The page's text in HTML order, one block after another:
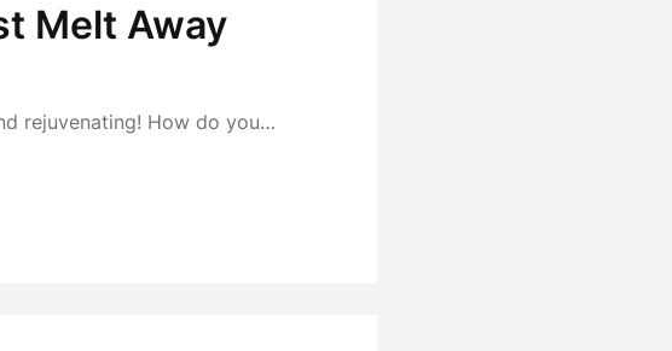
Melt Away
rejuvenating! How do you…